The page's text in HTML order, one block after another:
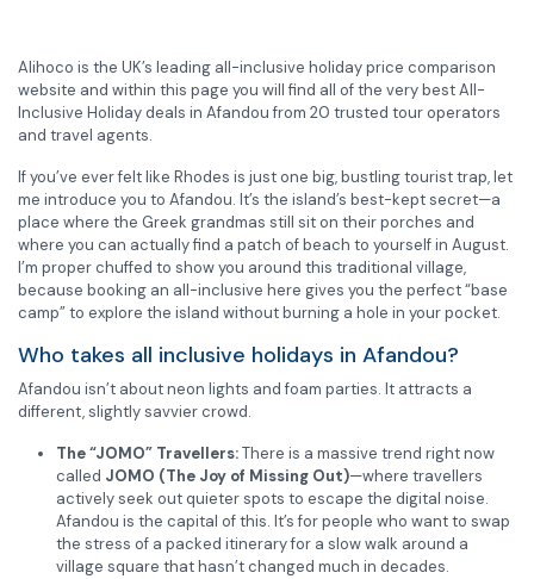
Alihoco is the UK’s leading all-inclusive holiday price comparison
website and within this page you will find all of the very best All-
Inclusive Holiday deals in Afandou from 20 trusted tour operators
and travel agents.
If you’ve ever felt like Rhodes is just one big, bustling tourist trap, let
me introduce you to Afandou. It’s the island’s best-kept secret—a
place where the Greek grandmas still sit on their porches and
where you can actually find a patch of beach to yourself in August.
I’m proper chuffed to show you around this traditional village,
because booking an all-inclusive here gives you the perfect “base
camp” to explore the island without burning a hole in your pocket.
Who takes all inclusive holidays in Afandou?
Afandou isn’t about neon lights and foam parties. It attracts a
different, slightly savvier crowd.
The “JOMO” Travellers:There is a massive trend right now
called JOMO (The Joy of Missing Out)—where travellers
actively seek out quieter spots to escape the digital noise.
Afandou is the capital of this. It’s for people who want to swap
the stress of a packed itinerary for a slow walk around a
village square that hasn’t changed much in decades.